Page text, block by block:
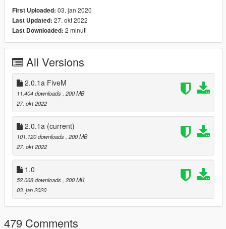
https://www.gta5-mods.com/tools/script-hook-v
https://www.gta5-mods.com/tools/scripthookv-net
https://www.gta5-mods.com/misc/gta-5-gameconfig-300-cars
2.0.1
- Texture fixes
Features:
- MLO
- MiniMaps
- Lods
- Lights/ Lighting
- Cargen
- Glass fx
- Working House A.i. Hud
- Working HubLift
- Working TV's
- Working Garage System; Total of 6 spaces, House A.i. will
organize your cars for you
- 'A Secret Script'
- 'The Secret Cinema' - who can find it? :P
- Entrance Wall/ Gates
First Uploaded: 03. jan 2020
Last Updated: 27. okt 2022
Last Downloaded: 2 minuti
All Versions
2.0.1a FiveM
11.404 downloads , 200 MB
27. okt 2022
2.0.1a (current)
101.120 downloads , 200 MB
27. okt 2022
1.0
52.068 downloads , 200 MB
03. jan 2020
479 Comments